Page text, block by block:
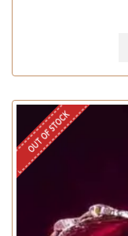
OUT OF STOCK